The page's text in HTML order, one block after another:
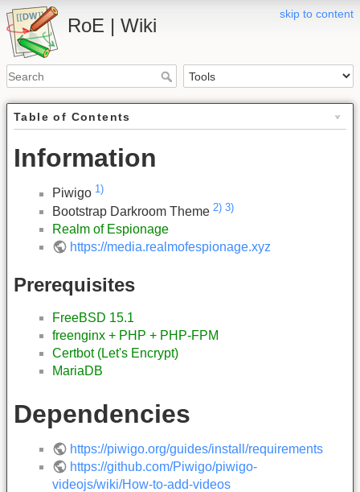
skip to content
RoE | Wiki
Table of Contents
Information
Piwigo 1)
Bootstrap Darkroom Theme 2) 3)
Realm of Espionage
https://media.realmofespionage.xyz
Prerequisites
FreeBSD 15.1
freenginx + PHP + PHP-FPM
Certbot (Let's Encrypt)
MariaDB
Dependencies
https://piwigo.org/guides/install/requirements
https://github.com/Piwigo/piwigo-
videojs/wiki/How-to-add-videos